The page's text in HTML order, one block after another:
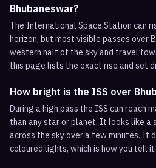
Bhubaneswar?
The International Space Station can
horizon, but most visible passes over
western half of the sky and travel
this page lists the exact rise and set
How bright is the ISS over
During a high pass the ISS can reach
than any star or planet. It looks like a
across the sky over a few minutes. It
coloured lights, which is how you tell